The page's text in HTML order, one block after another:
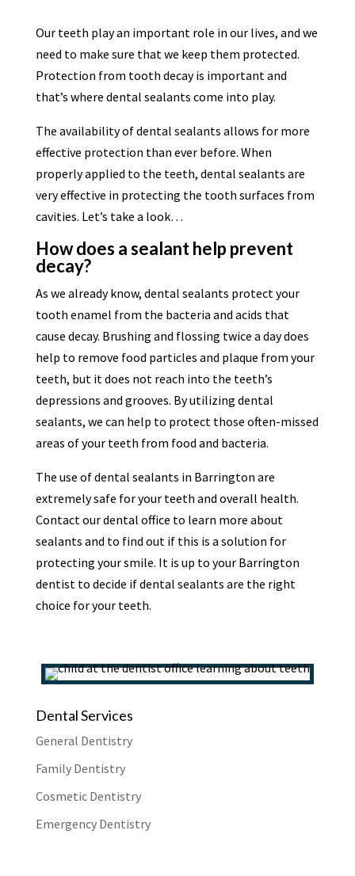
Our teeth play an important role in our lives, and we
need to make sure that we keep them protected.
Protection from tooth decay is important and
that’s where dental sealants come into play.
The availability of dental sealants allows for more
effective protection than ever before. When
properly applied to the teeth, dental sealants are
very effective in protecting the tooth surfaces from
cavities. Let’s take a look…
How does a sealant help prevent
decay?
As we already know, dental sealants protect your
tooth enamel from the bacteria and acids that
cause decay. Brushing and flossing twice a day does
help to remove food particles and plaque from your
teeth, but it does not reach into the teeth’s
depressions and grooves. By utilizing dental
sealants, we can help to protect those often-missed
areas of your teeth from food and bacteria.
The use of dental sealants in Barrington are
extremely safe for your teeth and overall health.
Contact our dental office to learn more about
sealants and to find out if this is a solution for
protecting your smile. It is up to your Barrington
dentist to decide if dental sealants are the right
choice for your teeth.
Dental Services
General Dentistry
Family Dentistry
Cosmetic Dentistry
Emergency Dentistry